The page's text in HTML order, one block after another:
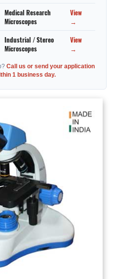
Medical Research
Microscopes
View
→
Industrial / Stereo
Microscopes
View
→
Call us or send your application
1 business day.